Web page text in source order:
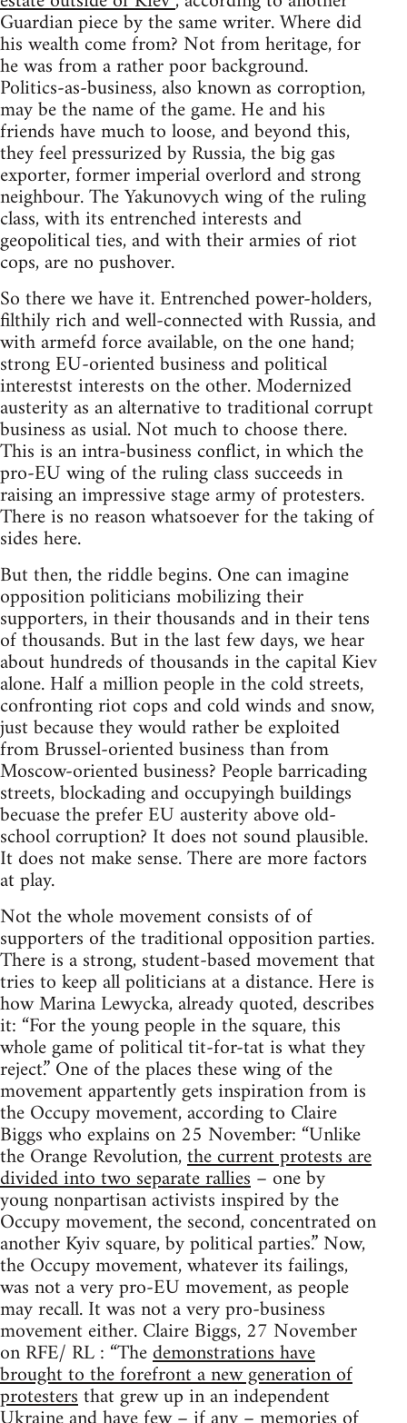
Guardian piece by the same writer. Where did
his wealth come from? Not from heritage, for
he was from a rather poor background.
Politics-as-business, also known as corroption,
may be the name of the game. He and his
friends have much to loose, and beyond this,
they feel pressurized by Russia, the big gas
exporter, former imperial overlord and strong
neighbour. The Yakunovych wing of the ruling
class, with its entrenched interests and
geopolitical ties, and with their armies of riot
cops, are no pushover.
So there we have it. Entrenched power-holders,
filthily rich and well-connected with Russia, and
with armefd force available, on the one hand;
strong EU-oriented business and political
interestst interests on the other. Modernized
austerity as an alternative to traditional corrupt
business as usial. Not much to choose there.
This is an intra-business conflict, in which the
pro-EU wing of the ruling class succeeds in
raising an impressive stage army of protesters.
There is no reason whatsoever for the taking of
sides here.
But then, the riddle begins. One can imagine
opposition politicians mobilizing their
supporters, in their thousands and in their tens
of thousands. But in the last few days, we hear
about hundreds of thousands in the capital Kiev
alone. Half a million people in the cold streets,
confronting riot cops and cold winds and snow,
just because they would rather be exploited
from Brussel-oriented business than from
Moscow-oriented business? People barricading
streets, blockading and occupyingh buildings
becuase the prefer EU austerity above old-
school corruption? It does not sound plausible.
It does not make sense. There are more factors
at play.
Not the whole movement consists of of
supporters of the traditional opposition parties.
There is a strong, student-based movement that
tries to keep all politicians at a distance. Here is
how Marina Lewycka, already quoted, describes
it: “For the young people in the square, this
whole game of political tit-for-tat is what they
reject.” One of the places these wing of the
movement appartently gets inspiration from is
the Occupy movement, according to Claire
Biggs who explains on 25 November: “Unlike
the Orange Revolution,the current protests are
divided into two separate rallies– one by
young nonpartisan activists inspired by the
Occupy movement, the second, concentrated on
another Kyiv square, by political parties.” Now,
the Occupy movement, whatever its failings,
was not a very pro-EU movement, as people
may recall. It was not a very pro-business
movement either. Claire Biggs, 27 November
on RFE/ RL : “Thedemonstrations have
brought to the forefront a new generation of
protestersthat grew up in an independent